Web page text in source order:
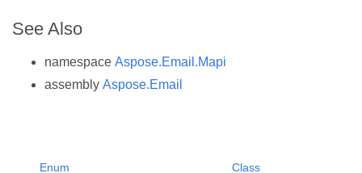
See Also
namespace Aspose.Email.Mapi
assembly Aspose.Email
Enum
Class